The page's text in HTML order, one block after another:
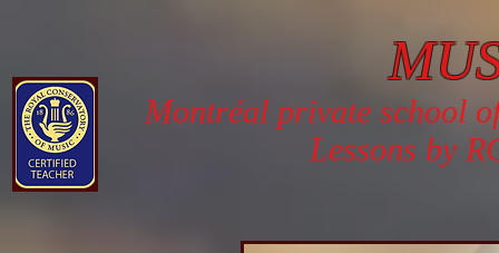
Montréal private school
Lessons by